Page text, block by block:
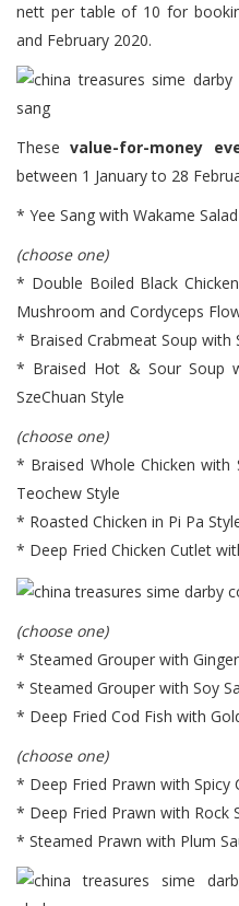
nett per table of 10 for
and February 2020.
Thesevalue-for-money
between 1 January to 28
* Yee Sang with Wakame
(choose one)
* Double Boiled Black
Mushroom and Cordyceps
* Braised Crabmeat Soup with
* Braised Hot & Sour Soup
SzeChuan Style
(choose one)
* Braised Whole Chicken with
Teochew Style
* Roasted Chicken in Pi Pa
* Deep Fried Chicken Cutlet
(choose one)
* Steamed Grouper with
* Steamed Grouper with Soy
* Deep Fried Cod Fish with
(choose one)
* Deep Fried Prawn with Spicy
* Deep Fried Prawn with Rock
* Steamed Prawn with Plum